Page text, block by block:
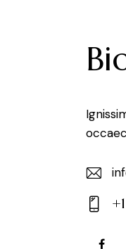
E-
m
ail:
on